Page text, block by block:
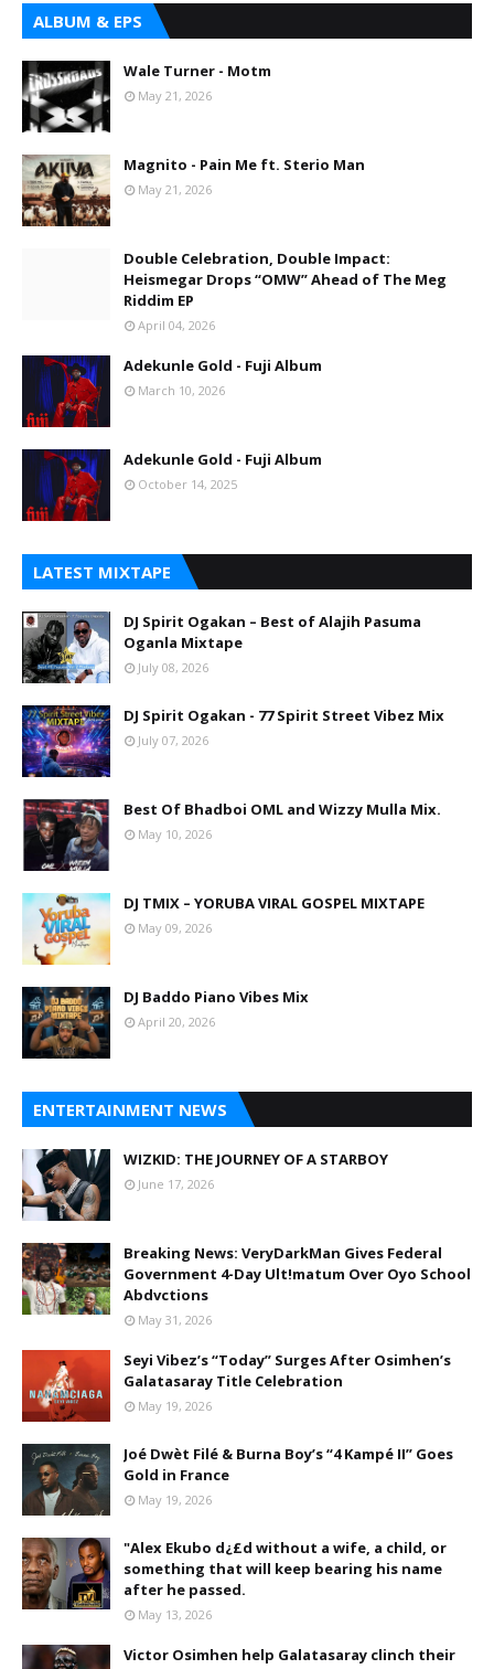
ALBUM & EPS
Wale Turner - Motm
May 21, 2026
Magnito - Pain Me ft. Sterio Man
May 21, 2026
Double Celebration, Double Impact:
Heismegar Drops “OMW” Ahead of The Meg
Riddim EP
April 04, 2026
Adekunle Gold - Fuji Album
March 10, 2026
Adekunle Gold - Fuji Album
October 14, 2025
LATEST MIXTAPE
DJ Spirit Ogakan – Best of Alajih Pasuma
Oganla Mixtape
July 08, 2026
DJ Spirit Ogakan - 77 Spirit Street Vibez Mix
July 07, 2026
Best Of Bhadboi OML and Wizzy Mulla Mix.
May 10, 2026
DJ TMIX – YORUBA VIRAL GOSPEL MIXTAPE
May 09, 2026
DJ Baddo Piano Vibes Mix
April 20, 2026
ENTERTAINMENT NEWS
WIZKID: THE JOURNEY OF A STARBOY
June 17, 2026
Breaking News: VeryDarkMan Gives Federal
Government 4-Day Ult!matum Over Oyo School
Abdvctions
May 31, 2026
Seyi Vibez’s “Today” Surges After Osimhen’s
Galatasaray Title Celebration
May 19, 2026
Joé Dwèt Filé & Burna Boy’s “4 Kampé II” Goes
Gold in France
May 19, 2026
"Alex Ekubo d¿£d without a wife, a child, or
something that will keep bearing his name
after he passed.
May 13, 2026
Victor Osimhen help Galatasaray clinch their